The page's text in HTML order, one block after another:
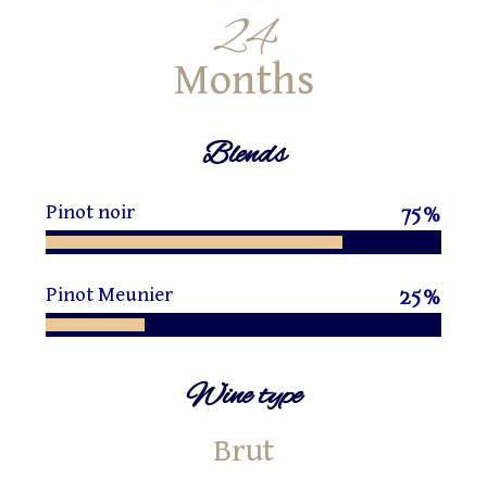
Months
24
Blends
Pinot noir 75%
Pinot Meunier 25%
Wine type
Brut